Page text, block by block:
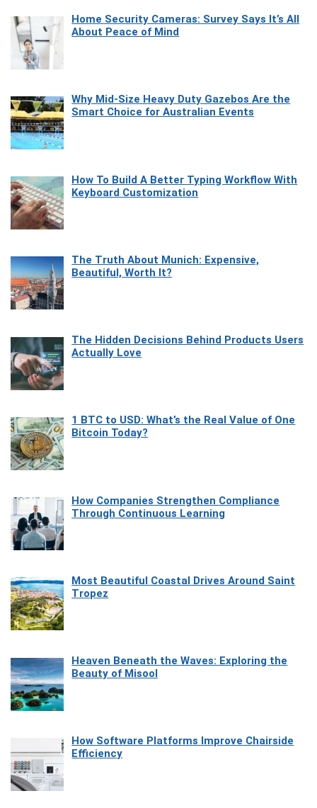
Home Security Cameras: Survey Says It’s All
About Peace of Mind
Why Mid-Size Heavy Duty Gazebos Are the
Smart Choice for Australian Events
How To Build A Better Typing Workflow With
Keyboard Customization
The Truth About Munich: Expensive,
Beautiful, Worth It?
The Hidden Decisions Behind Products Users
Actually Love
1 BTC to USD: What’s the Real Value of One
Bitcoin Today?
How Companies Strengthen Compliance
Through Continuous Learning
Most Beautiful Coastal Drives Around Saint
Tropez
Heaven Beneath the Waves: Exploring the
Beauty of Misool
How Software Platforms Improve Chairside
Efficiency